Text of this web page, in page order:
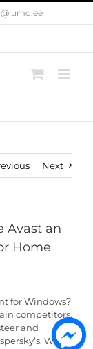
Next
Avast an
Home
for Windows?
competitors.
and
When